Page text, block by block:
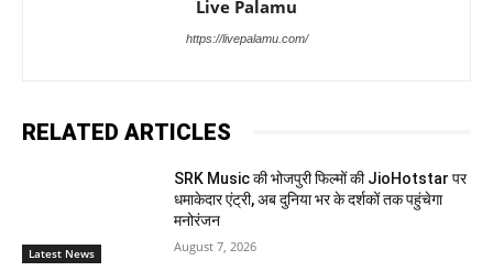
Live Palamu
https://livepalamu.com/
RELATED ARTICLES
Latest News
SRK Music की भोजपुरी फिल्मों की JioHotstar पर
धमाकेदार एंट्री, अब दुनिया भर के दर्शकों तक पहुंचेगा
मनोरंजन
August 7, 2026